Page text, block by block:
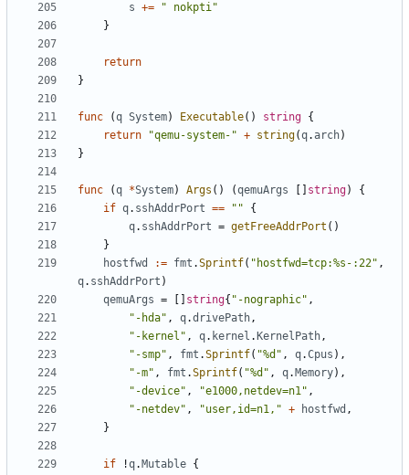
s +=
" nokpti"
}
return
}
func (q System) Executable() string {
return
"qemu-system-" + string(q.arch)
}
func (q *System) Args () (qemuArgs string)
{
if q. sshAddrPort == ""
{
q. sshAddrPort = getFreeAddrPort ()
}
hostfwd
:= fmt .Sprintf( "hostfwd=tcp:%s-:22" ,
q. sshAddrPort )
qemuArgs = string{ "-nographic" ,
"-hda" , q.drivePath,
"-kernel" , q. kernel . KernelPath,
"-smp" , fmt .Sprintf( "%d" , q.Cpus ),
"-m" , fmt .Sprintf( "%d" , q. Memory),
"-device" , "e1000,netdev=n1" ,
"-netdev" , "user,id=n1," + hostfwd ,
}
if !q. Mutable {